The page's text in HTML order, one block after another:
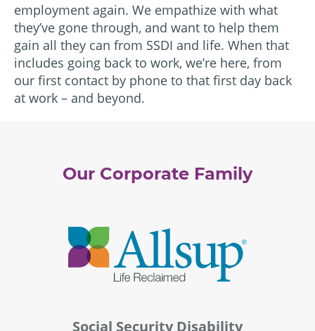
employment again. We empathize with what
they’ve gone through, and want to help them
gain all they can from SSDI and life. When that
includes going back to work, we’re here, from
our first contact by phone to that first day back
at work – and beyond.
Our Corporate Family
Social Security Disability